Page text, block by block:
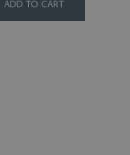
ADD TO CART